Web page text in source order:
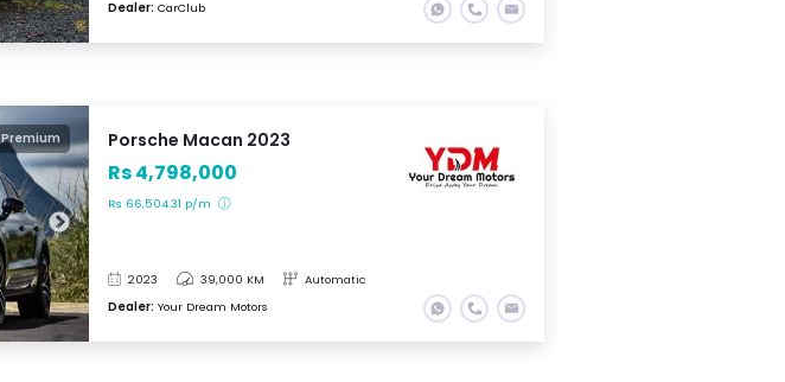
Dealer: CarClub
Premium Porsche Macan 2023
Rs 4,798,000
Rs 66,504.31 p/m
2023 39,000 KM
Automatic
Dealer: Your Dream Motors